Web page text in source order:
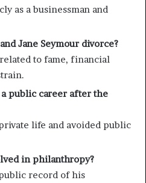
as a businessman and
Jane Seymour divorce?
to fame, financial
public career after the
life and avoided public
in philanthropy?
record of his